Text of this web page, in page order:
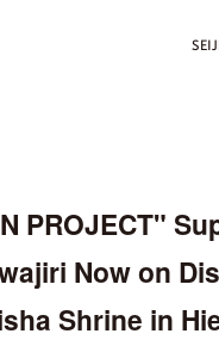
PROJECT"
Now on
Shrine in